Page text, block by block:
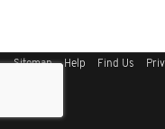
Sitemap Help Find Us